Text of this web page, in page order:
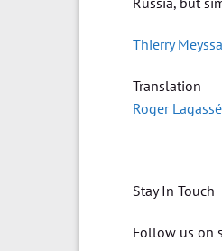
Thierry
Translation
Roger Lagassé
Stay In Touch
Follow us on